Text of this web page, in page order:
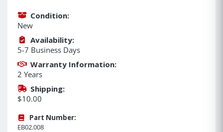
Condition:
New
Availability:
5-7 Business Days
Warranty Information:
2 Years
Shipping:
$10.00
Part Number:
EB02.008